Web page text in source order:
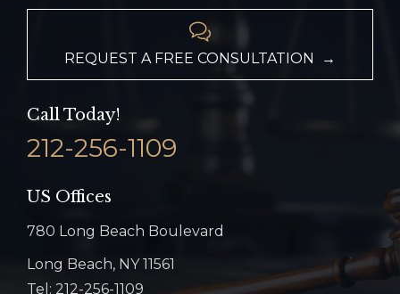

REQUEST A FREE CONSULTATION →
Call Today!
212-256-1109
US Offices
780 Long Beach Boulevard
Long Beach, NY 11561
Tel: 212-256-1109